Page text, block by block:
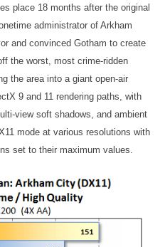
place 18 months after the original
administrator of Arkham
and convinced Gotham to create
the worst, most crime-ridden
the area into a giant open-air
9 and 11 rendering paths, with
view soft shadows, and ambient
mode at various resolutions with
set to their maximum values.